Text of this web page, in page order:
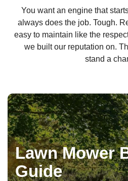
You want an engine that
always does the job. Tough.
easy to maintain like the
we built our reputation on.
stand a
Lawn Mower
Guide